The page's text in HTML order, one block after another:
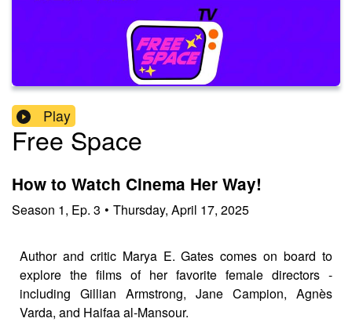
Play
Free Space
How to Watch Cinema Her Way!
Season 1, Ep. 3 • Thursday, April 17, 2025
Author and critic Marya E. Gates comes on board to
explore the films of her favorite female directors -
including Gillian Armstrong, Jane Campion, Agnès
Varda, and Haifaa al-Mansour.